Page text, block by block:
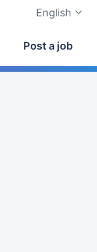
English
Post a job